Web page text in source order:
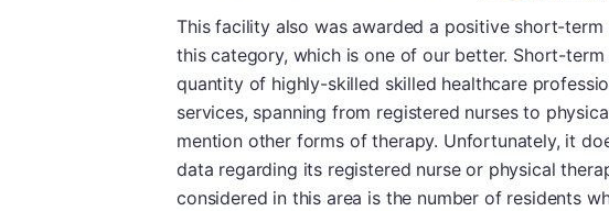
This facility also was awarded a positive short-term
this category, which is one of our better. Short-
quantity of highly-skilled skilled healthcare
services, spanning from registered nurses to
mention other forms of therapy. Unfortunately, it
data regarding its registered nurse or physical
considered in this area is the number of residents